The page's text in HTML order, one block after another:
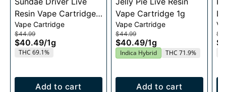
Resin Vape Cartridge
1g
Vape Cartridge
$44.99
$40.49/1g
THC 69.1%
Add to cart
Vape Cartridge 1g
Vape Cartridge
$44.99
$40.49/1g
Indica Hybrid THC 71.9%
Add to cart